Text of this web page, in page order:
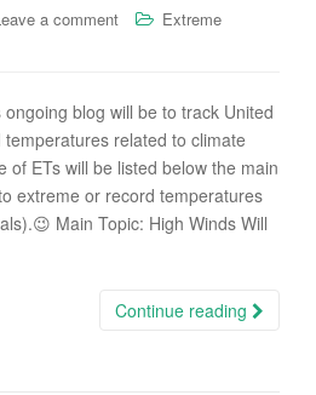
a comment
Extreme
blog will be to track United
related to climate
of ETs will be listed below the main
extreme or record temperatures
Main Topic: High Winds Will
Continue reading